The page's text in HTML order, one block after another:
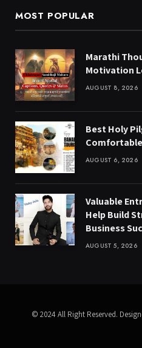
MOST POPULAR
Marathi
Motivation
AUGUST 8, 2026
Best Holy
AUGUST 6, 2026
Valuable
Help Build
Business
AUGUST 5, 2026
© 2024 All Right Reserved.